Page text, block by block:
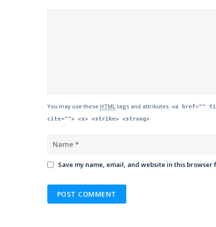
You may use these HTML tags and attributes: <a href=""
cite=""> <s> <strike> <strong>
Save my name, email, and website in this